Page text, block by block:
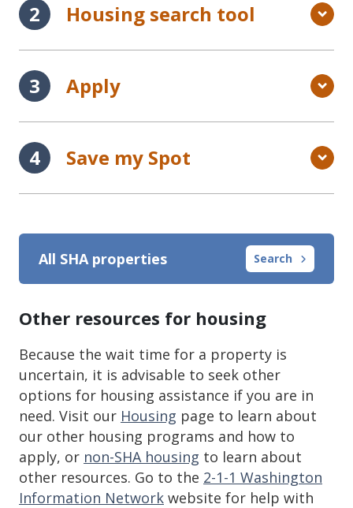
Housing search tool
Apply
Save my Spot
All SHA properties Search
Other resources for housing
Because the wait time for a property is
uncertain, it is advisable to seek other
options for housing assistance if you are in
need. Visit our Housing page to learn about
our other housing programs and how to
apply, or non-SHA housing to learn about
other resources. Go to the 2-1-1 Washington
Information Network website for help with